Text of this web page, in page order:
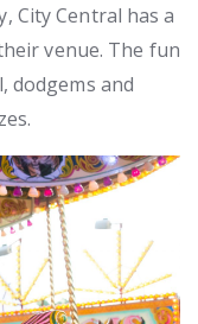
City Central has a
venue. The fun
dodgems and